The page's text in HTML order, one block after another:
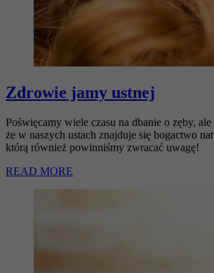
Zdrowie jamy ustnej
Poświęcamy wiele czasu na dbanie o zęby,
że w naszych ustach znajduje się bogactwo
którą również powinniśmy zwracać uwagę!
READ MORE